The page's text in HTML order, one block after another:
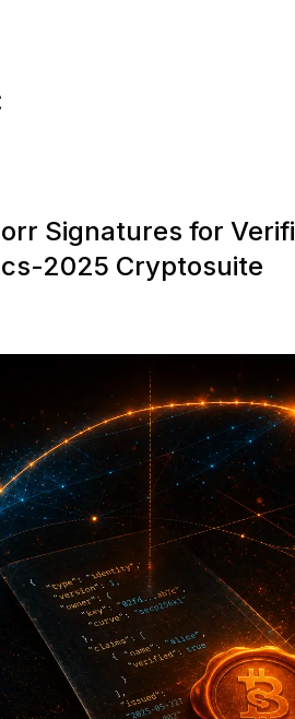
Signatures for
2025 Cryptosuite